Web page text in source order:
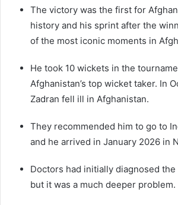
The victory was the first for
history and his sprint after the
of the most iconic moments in
He took 10 wickets in the
Afghanistan’s top wicket taker. In
Zadran fell ill in Afghanistan.
They recommended him to go to
and he arrived in January 2026 in
Doctors had initially diagnosed
but it was a much deeper problem.